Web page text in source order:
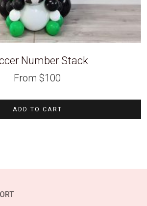
Number Stack
From $100
ADD TO CART